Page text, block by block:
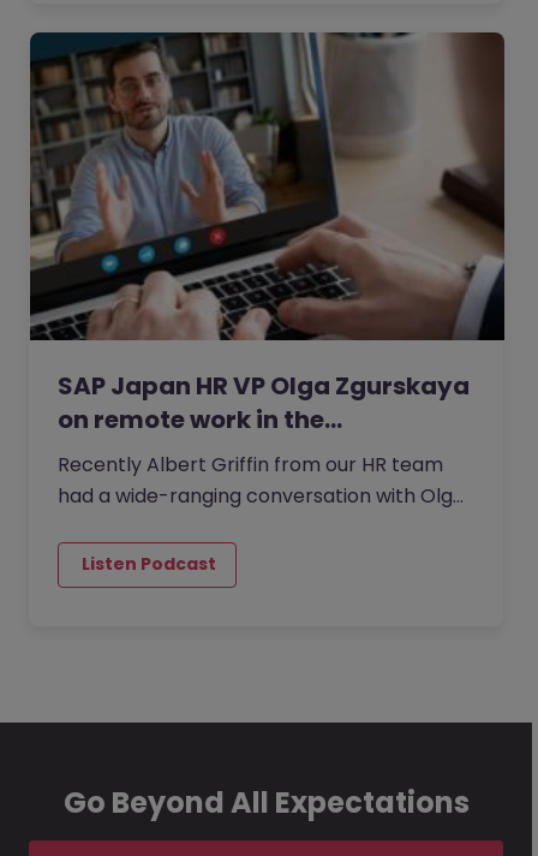
SAP Japan HR VP Olga Zgurskaya
on remote work in the…
Recently Albert Griffin from our HR team
had a wide-ranging conversation with Olga
Go Beyond All Expectations